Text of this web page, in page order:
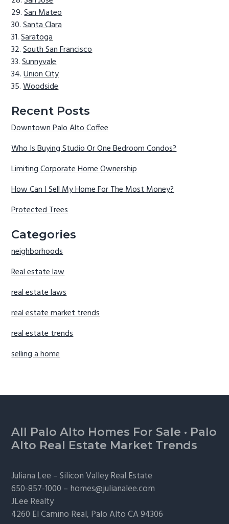
San Mateo
Santa Clara
Saratoga
South San Francisco
Sunnyvale
Union City
Woodside
Recent Posts
Downtown Palo Alto Coffee
Who Is Buying Studio Or One Bedroom Condos?
Limiting Corporate Home Ownership
How Can I Sell My Home For The Most Money?
Protected Trees
Categories
neighborhoods
Real estate law
real estate laws
real estate market trends
real estate trends
selling a home
Footer
All Palo Alto Homes For Sale · Palo
Alto Real Estate Market Trends
Juliana Lee –Silicon Valley Real Estate
650-857-1000 – homes@julianalee.com
JLee Realty
4260 El Camino Real, Palo AltoCA 94306